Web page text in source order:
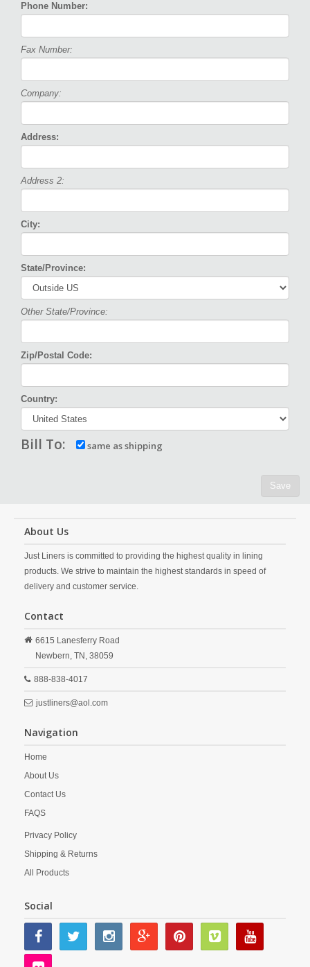
Phone Number:
Fax Number:
Company:
Address:
Address 2:
City:
State/Province:
Other State/Province:
Zip/Postal Code:
Country:
Bill To: same as shipping
Save
About Us
Just Liners is committed to providing the highest quality in lining
products. We strive to maintain the highest standards in speed of
delivery and customer service.
Contact
6615 Lanesferry Road
Newbern, TN, 38059
888-838-4017
justliners@aol.com
Navigation
Home
About Us
Contact Us
FAQS
Privacy Policy
Shipping & Returns
All Products
Social